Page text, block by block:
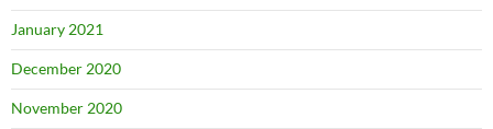
January 2021
December 2020
November 2020